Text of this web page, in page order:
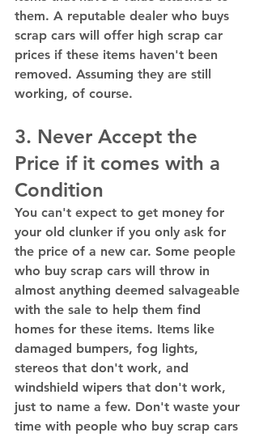
them. A reputable dealer who buys
scrap cars will offer high scrap car
prices if these items haven't been
removed. Assuming they are still
working, of course.
3. Never Accept the
Price if it comes with a
Condition
You can't expect to get money for
your old clunker if you only ask for
the price of a new car. Some people
who buy scrap cars will throw in
almost anything deemed salvageable
with the sale to help them find
homes for these items. Items like
damaged bumpers, fog lights,
stereos that don't work, and
windshield wipers that don't work,
just to name a few. Don't waste your
time with people who buy scrap cars